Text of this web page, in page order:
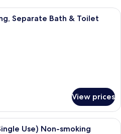
A hotel room with a large bed, a
Separate Bath & Toilet
View prices
A hotel room with a bed, a desk, a
Use) Non-smoking